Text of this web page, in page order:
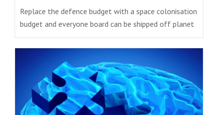
Replace the defence budget with a space colonisation
budget and everyone board can be shipped off planet